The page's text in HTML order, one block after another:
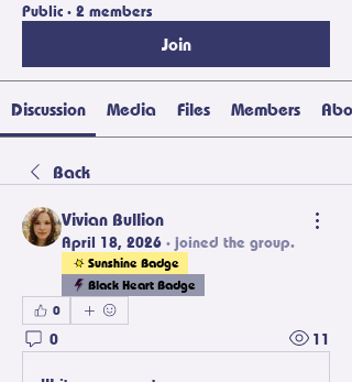
Public · 2 members
Join
Discussion Media Files Members
Back
Vivian Bullion
April 18, 2026 · joined the group.
Sunshine Badge
Black Heart Badge
0
0 11